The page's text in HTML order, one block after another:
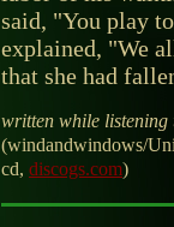
said, "You play
explained, "We
that she had
written while listening
(windandwindows/
cd, discogs.com)